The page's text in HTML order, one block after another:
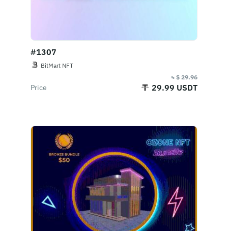
#1307
BitMart NFT
≈ $ 29.96
Price 29.99 USDT